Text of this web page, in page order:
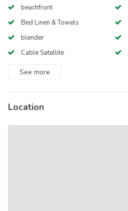
beachfront
Bed Linen & Towels
blender
Cable Satellite
See more
Location